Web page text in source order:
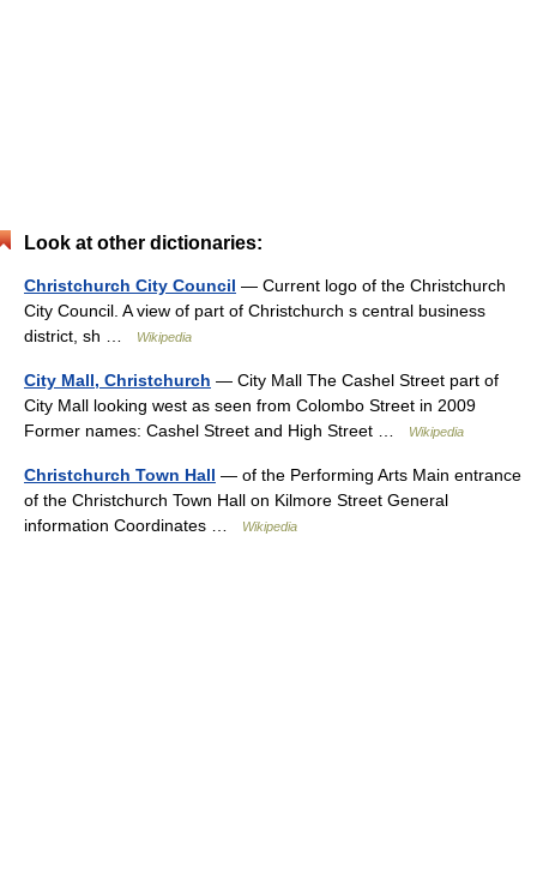
Look at other dictionaries:
Christchurch City Council — Current logo of the Christchurch
City Council. A view of part of Christchurch s central business
district, sh …
Wikipedia
City Mall, Christchurch — City Mall The Cashel Street part of
City Mall looking west as seen from Colombo Street in 2009
Former names: Cashel Street and High Street …
Wikipedia
Christchurch Town Hall — of the Performing Arts Main entrance
of the Christchurch Town Hall on Kilmore Street General
information Coordinates …
Wikipedia